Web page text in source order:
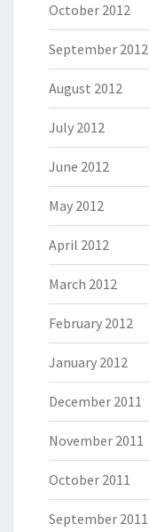
October 2012
September 2012
August 2012
July 2012
June 2012
May 2012
April 2012
March 2012
February 2012
January 2012
December 2011
November 2011
October 2011
September 2011